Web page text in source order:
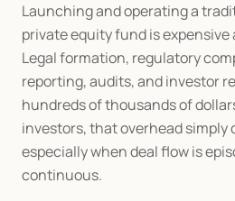
Launching and operating a
private equity fund is
Legal formation, regulatory
reporting, audits, and investor
hundreds of thousands of
investors, that overhead simply
especially when deal flow is
continuous.